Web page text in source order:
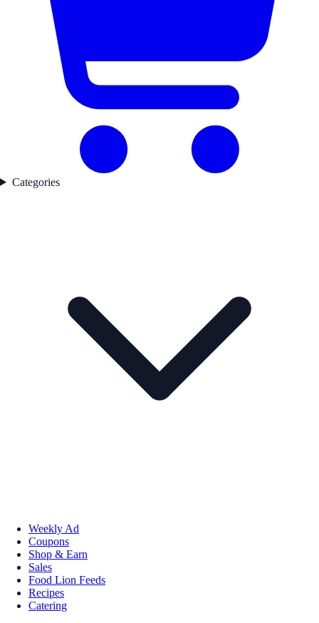
Categories
Weekly Ad
Coupons
Shop & Earn
Sales
Food Lion Feeds
Recipes
Catering